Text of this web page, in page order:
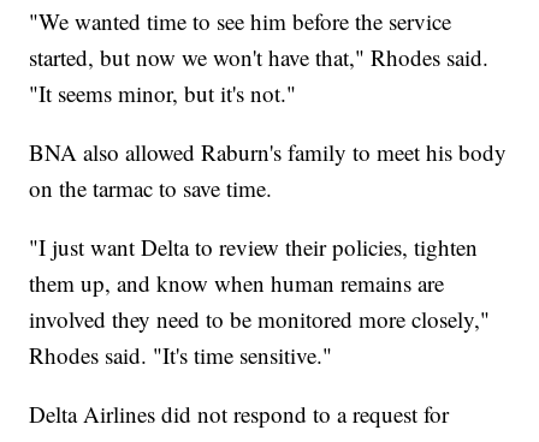
"We wanted time to see him before the service
started, but now we won't have that," Rhodes said.
"It seems minor, but it's not."
BNA also allowed Raburn's family to meet his body
on the tarmac to save time.
"I just want Delta to review their policies, tighten
them up, and know when human remains are
involved they need to be monitored more closely,"
Rhodes said. "It's time sensitive."
Delta Airlines did not respond to a request for